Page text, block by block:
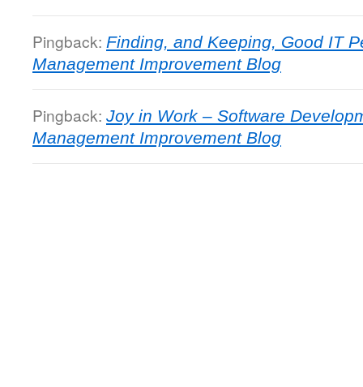
Pingback: Finding, and Keeping, Good IT
Management Improvement Blog
Pingback: Joy in Work – Software
Management Improvement Blog